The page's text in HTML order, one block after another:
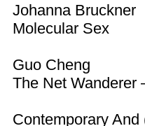
Johanna Bruckner
Molecular Sex
Guo Cheng
The Net Wanderer
Contemporary And